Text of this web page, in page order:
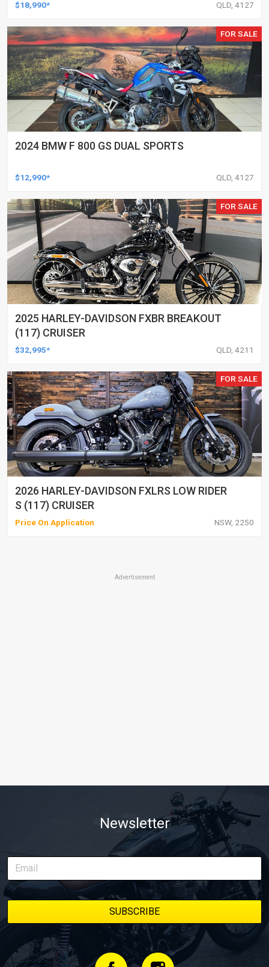
$18,990* QLD, 4127
FOR SALE
2024 BMW F 800 GS DUAL SPORTS
$12,990* QLD, 4127
FOR SALE
2025 HARLEY-DAVIDSON FXBR BREAKOUT
(117) CRUISER
$32,995* QLD, 4211
FOR SALE
2026 HARLEY-DAVIDSON FXLRS LOW RIDER
S (117) CRUISER
Price On Application NSW, 2250
Advertisement
Newsletter